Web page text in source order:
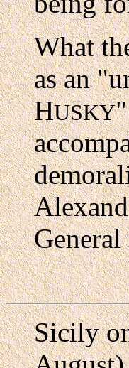
What
as an
HUSKY
Sicily